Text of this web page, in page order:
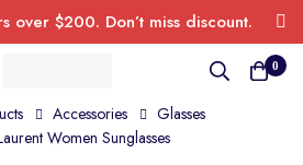
over $200. Don’t miss discount.
0
Accessories
Glasses
Women Sunglasses